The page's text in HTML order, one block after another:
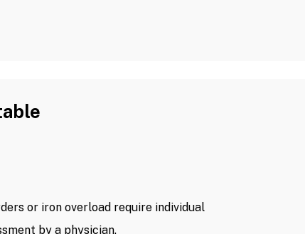
or iron overload require individual
by a physician.